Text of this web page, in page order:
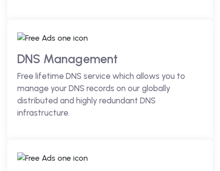
DNS Management
Free lifetime DNS service which allows you to
manage your DNS records on our globally
distributed and highly redundant DNS
infrastructure.